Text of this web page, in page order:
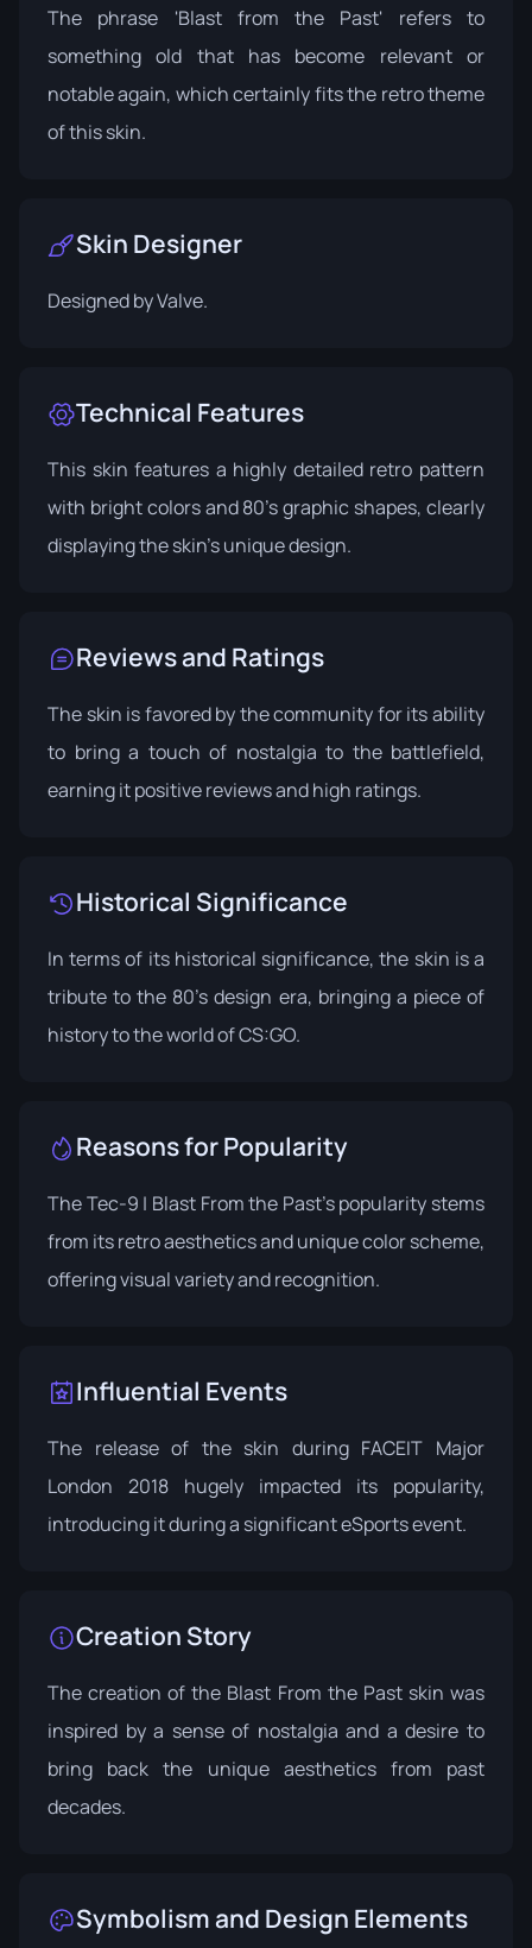
The phrase 'Blast from the Past' refers to
something old that has become relevant or
notable again, which certainly fits the retro theme
of this skin.
Skin Designer
Designed byValve.
Technical Features
This skin features a highly detailed retro pattern
with bright colors and 80's graphic shapes, clearly
displaying the skin's unique design.
Reviews and Ratings
The skin is favored by the community for its ability
to bring a touch of nostalgia to the battlefield,
earning it positive reviews and high ratings.
Historical Significance
In terms of its historical significance, the skin is a
tribute to the 80's design era, bringing a piece of
history to the world of CS:GO.
Reasons for Popularity
The Tec-9 | Blast From the Past's popularity stems
from its retro aesthetics and unique color scheme,
offering visual variety and recognition.
Influential Events
The release of the skin during FACEIT Major
London 2018 hugely impacted its popularity,
introducing it during a significant eSports event.
Creation Story
The creation of the Blast From the Past skin was
inspired by a sense of nostalgia and a desire to
bring back the unique aesthetics from past
decades.
Symbolism and Design Elements